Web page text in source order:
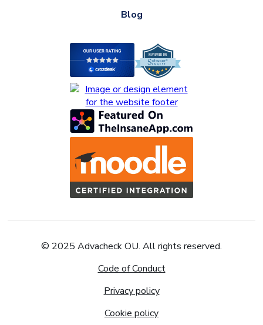
Blog
© 2025 Advacheck OU. All rights reserved.
Code of Conduct
Privacy policy
Cookie policy